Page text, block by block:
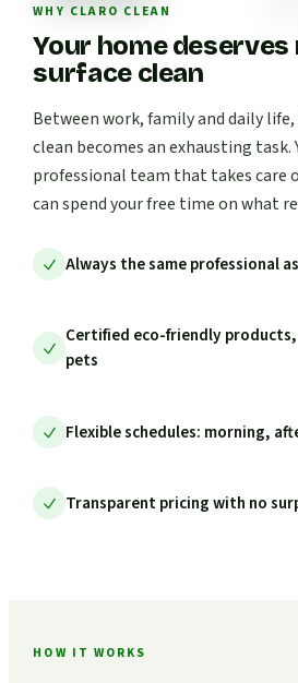
WHY CLARO CLEAN
Your home deserves
surface clean
Between work, family and daily
clean becomes an exhausting task.
professional team that takes care
can spend your free time on what
Always the same professional
Certified eco-friendly
pets
Flexible schedules: morning,
Transparent pricing with no
HOW IT WORKS